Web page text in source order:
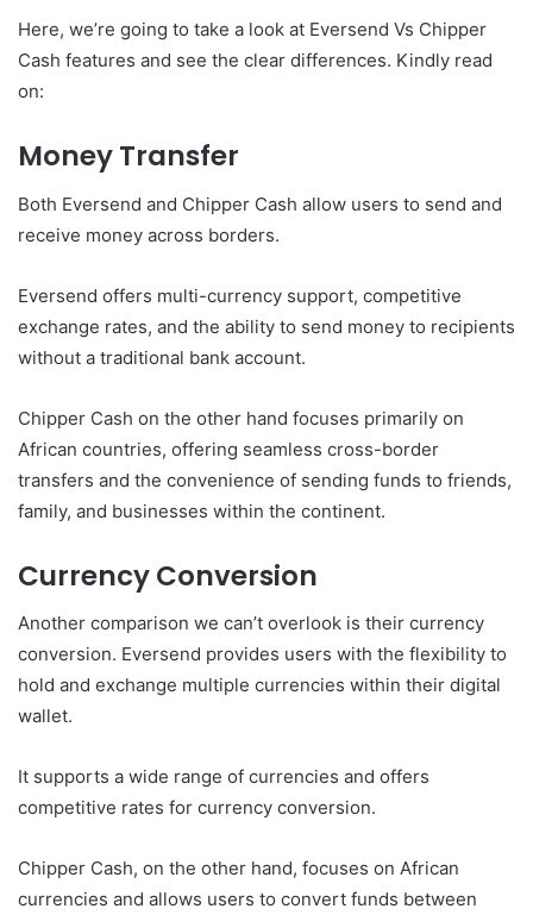
Here, we’re going to take a look at Eversend Vs Chipper
Cash features and see the clear differences. Kindly read
on:
Money Transfer
Both Eversend and Chipper Cash allow users to send and
receive money across borders.
Eversend offers multi-currency support, competitive
exchange rates, and the ability to send money to recipients
without a traditional bank account.
Chipper Cash on the other hand focuses primarily on
African countries, offering seamless cross-border
transfers and the convenience of sending funds to friends,
family, and businesses within the continent.
Currency Conversion
Another comparison we can’t overlook is their currency
conversion. Eversend provides users with the flexibility to
hold and exchange multiple currencies within their digital
wallet.
It supports a wide range of currencies and offers
competitive rates for currency conversion.
Chipper Cash, on the other hand, focuses on African
currencies and allows users to convert funds between